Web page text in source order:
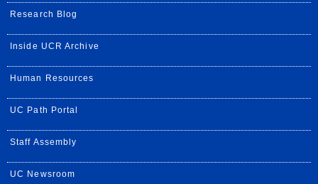
Research Blog
Inside UCR Archive
Human Resources
UC Path Portal
Staff Assembly
UC Newsroom